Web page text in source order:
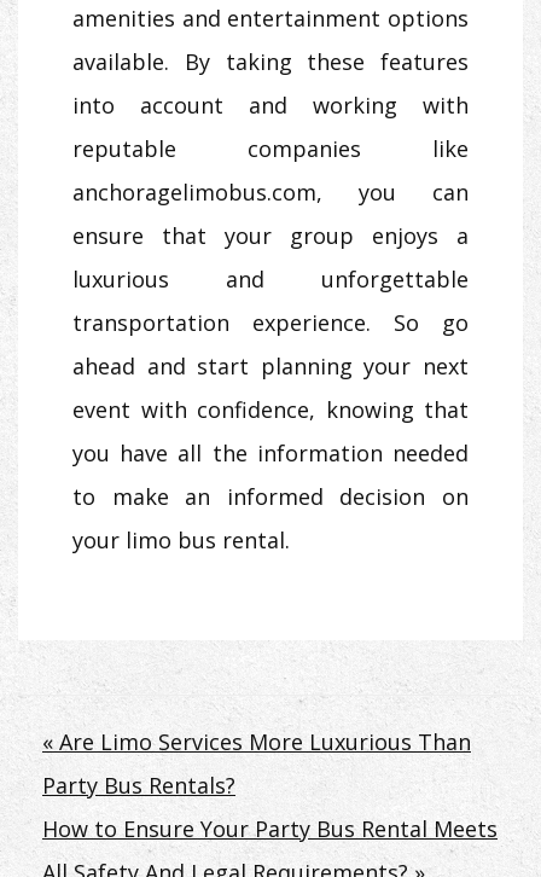
amenities and entertainment options
available. By taking these features
into account and working with
reputable companies like
anchoragelimobus.com, you can
ensure that your group enjoys a
luxurious and unforgettable
transportation experience. So go
ahead and start planning your next
event with confidence, knowing that
you have all the information needed
to make an informed decision on
your limo bus rental.
Post
navigation
« Are Limo Services More Luxurious Than
Party Bus Rentals?
How to Ensure Your Party Bus Rental Meets